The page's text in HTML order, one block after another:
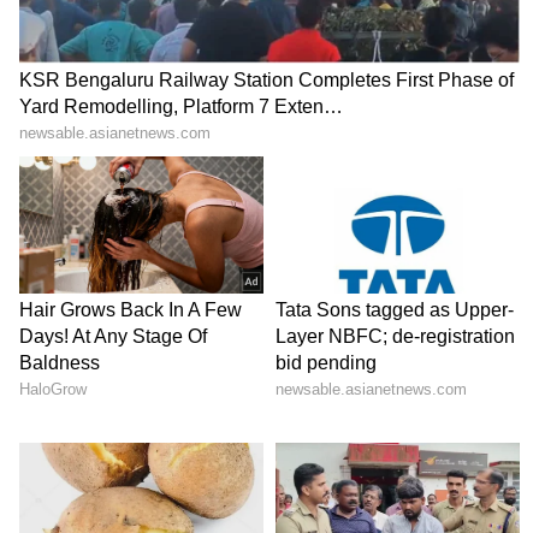
LATEST VIDEOS
ABOUT THE AUTHOR
Nancy Tiwari is a content writer specializing in
entertainment and lifestyle. She creates engaging and
informative content, with a focus on delivering
creative and well-researched articles in her